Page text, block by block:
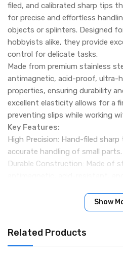
filed, and calibrated sharp tips
for precise and effortless
objects or splinters. Designed
hobbyists alike, they provide
control for delicate tasks.
Made from premium stainless
antimagnetic, acid-proof, ultra-
properties, ensuring durability
excellent elasticity allows for a
preventing slips while working
Key Features:
High Precision: Hand-filed
accurate handling of small parts.
Durable Construction: Made of
Comfortable Grip: Textured
total control during use.
work in electronics, jewelry,
Excellent Elasticity: Maintains
Show
Related Products